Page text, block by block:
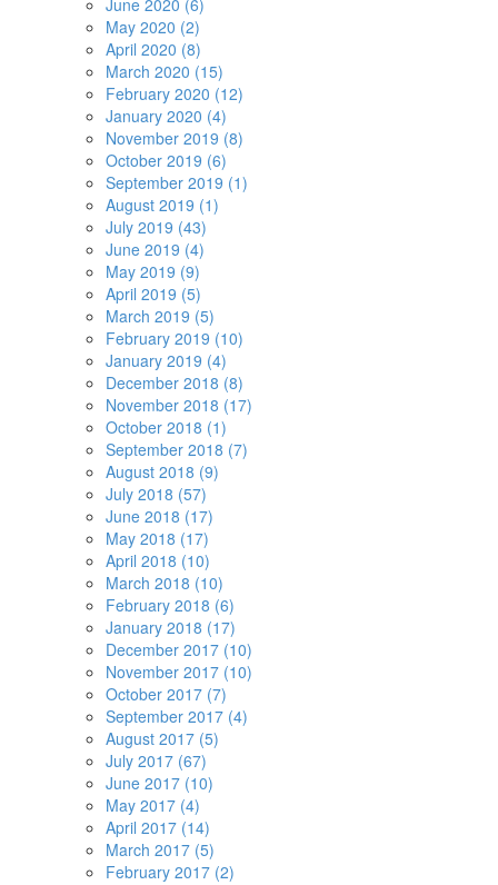
June 2020 (6)
May 2020 (2)
April 2020 (8)
March 2020 (15)
February 2020 (12)
January 2020 (4)
November 2019 (8)
October 2019 (6)
September 2019 (1)
August 2019 (1)
July 2019 (43)
June 2019 (4)
May 2019 (9)
April 2019 (5)
March 2019 (5)
February 2019 (10)
January 2019 (4)
December 2018 (8)
November 2018 (17)
October 2018 (1)
September 2018 (7)
August 2018 (9)
July 2018 (57)
June 2018 (17)
May 2018 (17)
April 2018 (10)
March 2018 (10)
February 2018 (6)
January 2018 (17)
December 2017 (10)
November 2017 (10)
October 2017 (7)
September 2017 (4)
August 2017 (5)
July 2017 (67)
June 2017 (10)
May 2017 (4)
April 2017 (14)
March 2017 (5)
February 2017 (2)